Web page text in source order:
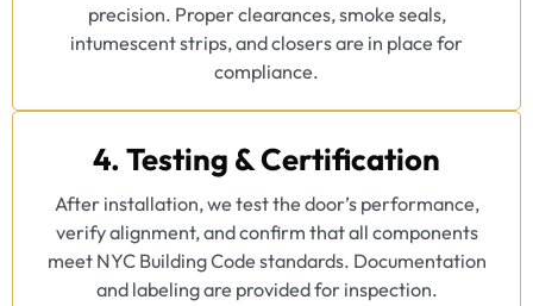
precision. Proper clearances, smoke seals,
intumescent strips, and closers are in place for
compliance.
4. Testing & Certification
After installation, we test the door’s performance,
verify alignment, and confirm that all components
meet NYC Building Code standards. Documentation
and labeling are provided for inspection.